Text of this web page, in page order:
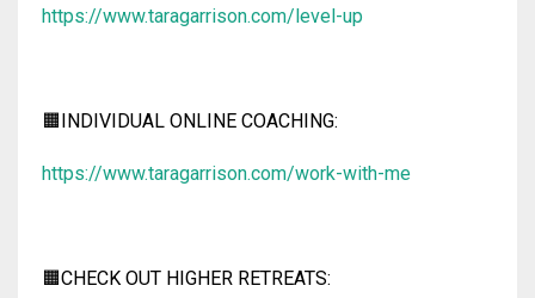
https://www.taragarrison.com/level-up
🟧INDIVIDUAL ONLINE COACHING:
https://www.taragarrison.com/work-with-me
🟧CHECK OUT HIGHER RETREATS: